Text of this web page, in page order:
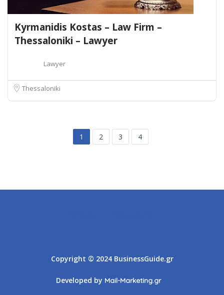
Kyrmanidis Kostas – Law Firm –
Thessaloniki – Lawyer
Lawyer
Thessaloniki
1 2 3 4
Copyright © 2024 BusinessGuide.gr
Developed by Mail-Marketing.gr